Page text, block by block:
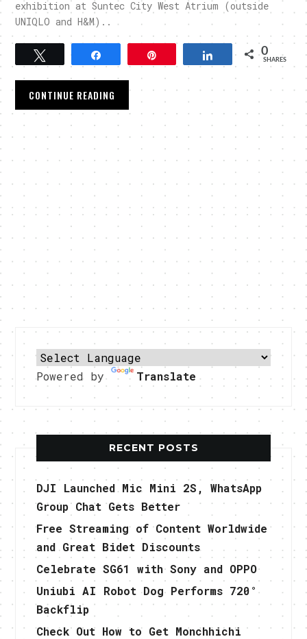
exhibition at Suntec City West Atrium (outside
UNIQLO and H&M)..
Tweet Share 0
SHARES
CONTINUE READING
Powered by Translate
RECENT POSTS
DJI Launched Mic Mini 2S, WhatsApp
Group Chat Gets Better
Free Streaming of Content Worldwide
and Great Bidet Discounts
Celebrate SG61 with Sony and OPPO
Uniubi AI Robot Dog Performs 720°
Backflip
Check Out How to Get Monchhichi